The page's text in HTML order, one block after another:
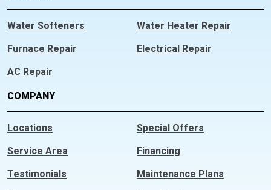
Water Softeners
Furnace Repair
AC Repair
Water Heater Repair
Electrical Repair
COMPANY
Locations
Special Offers
Service Area
Financing
Testimonials
Maintenance Plans